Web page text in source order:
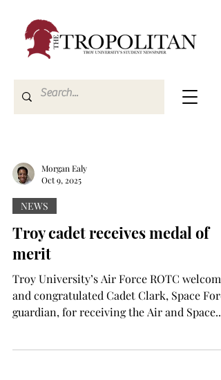
Morgan Ealy
Oct 9, 2025
NEWS
Troy cadet receives medal of
merit
Troy University’s Air Force ROTC
and congratulated Cadet Clark, Space
guardian, for receiving the Air and Space...